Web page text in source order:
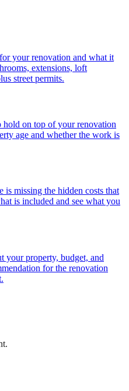
your renovation and what it
extensions, loft
street permits.
on top of your renovation
age and whether the work is
missing the hidden costs that
is included and see what you
your property, budget, and
for the renovation